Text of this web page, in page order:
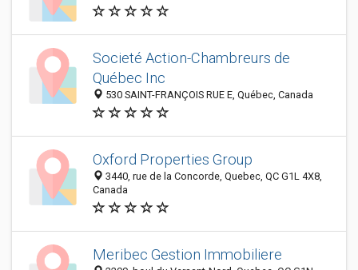
Societé Action-Chambreurs de
Québec Inc
530 SAINT-FRANÇOIS RUE E, Québec, Canada
Oxford Properties Group
3440, rue de la Concorde, Quebec, QC G1L 4X8,
Canada
Meribec Gestion Immobiliere